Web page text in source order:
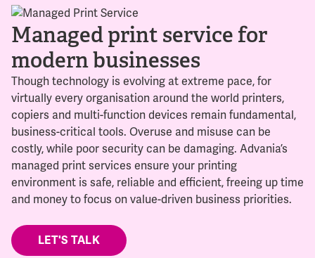
Managed print service for
modern businesses
Though technology is evolving at extreme pace, for
virtually every organisation around the world printers,
copiers and multi-function devices remain fundamental,
business-critical tools. Overuse and misuse can be
costly, while poor security can be damaging. Advania’s
managed print services ensure your printing
environment is safe, reliable and efficient, freeing up time
and money to focus on value-driven business priorities.
LET'S TALK